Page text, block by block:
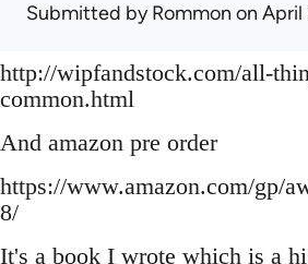
Submitted byRommon on April
http://wipfandstock.com/all-
common.html
And amazon pre order
https://www.amazon.com/gp/
8/
It's a book I wrote which is a